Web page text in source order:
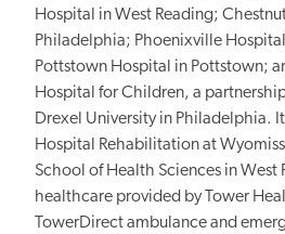
Hospital in West Reading;
Philadelphia; Phoenixville
Pottstown Hospital in Pottstown;
Hospital for Children, a
Drexel University in Philadelphia.
Hospital Rehabilitation at
School of Health Sciences in West
healthcare provided by Tower
TowerDirect ambulance and